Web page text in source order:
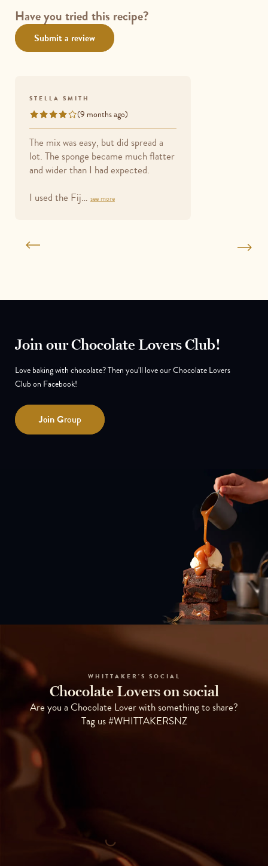
out
of
5
Have you tried this recipe?
Submit a review
STELLA SMITH
Rated
4
out
of
5
(9 months ago)
The mix was easy, but did spread a
lot. The sponge became much flatter
and wider than I had expected.
I used the Fij… see more
Join our Chocolate Lovers Club!
Love baking with chocolate? Then you'll love our Chocolate Lovers
Club on Facebook!
JoinGroup
WHITTAKER'S SOCIAL
Chocolate Lovers on social
Are you a Chocolate Lover with something to share?
Tag us #WHITTAKERSNZ